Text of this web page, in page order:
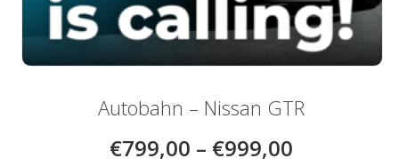
Autobahn – Nissan GTR
€799,00 – €999,00